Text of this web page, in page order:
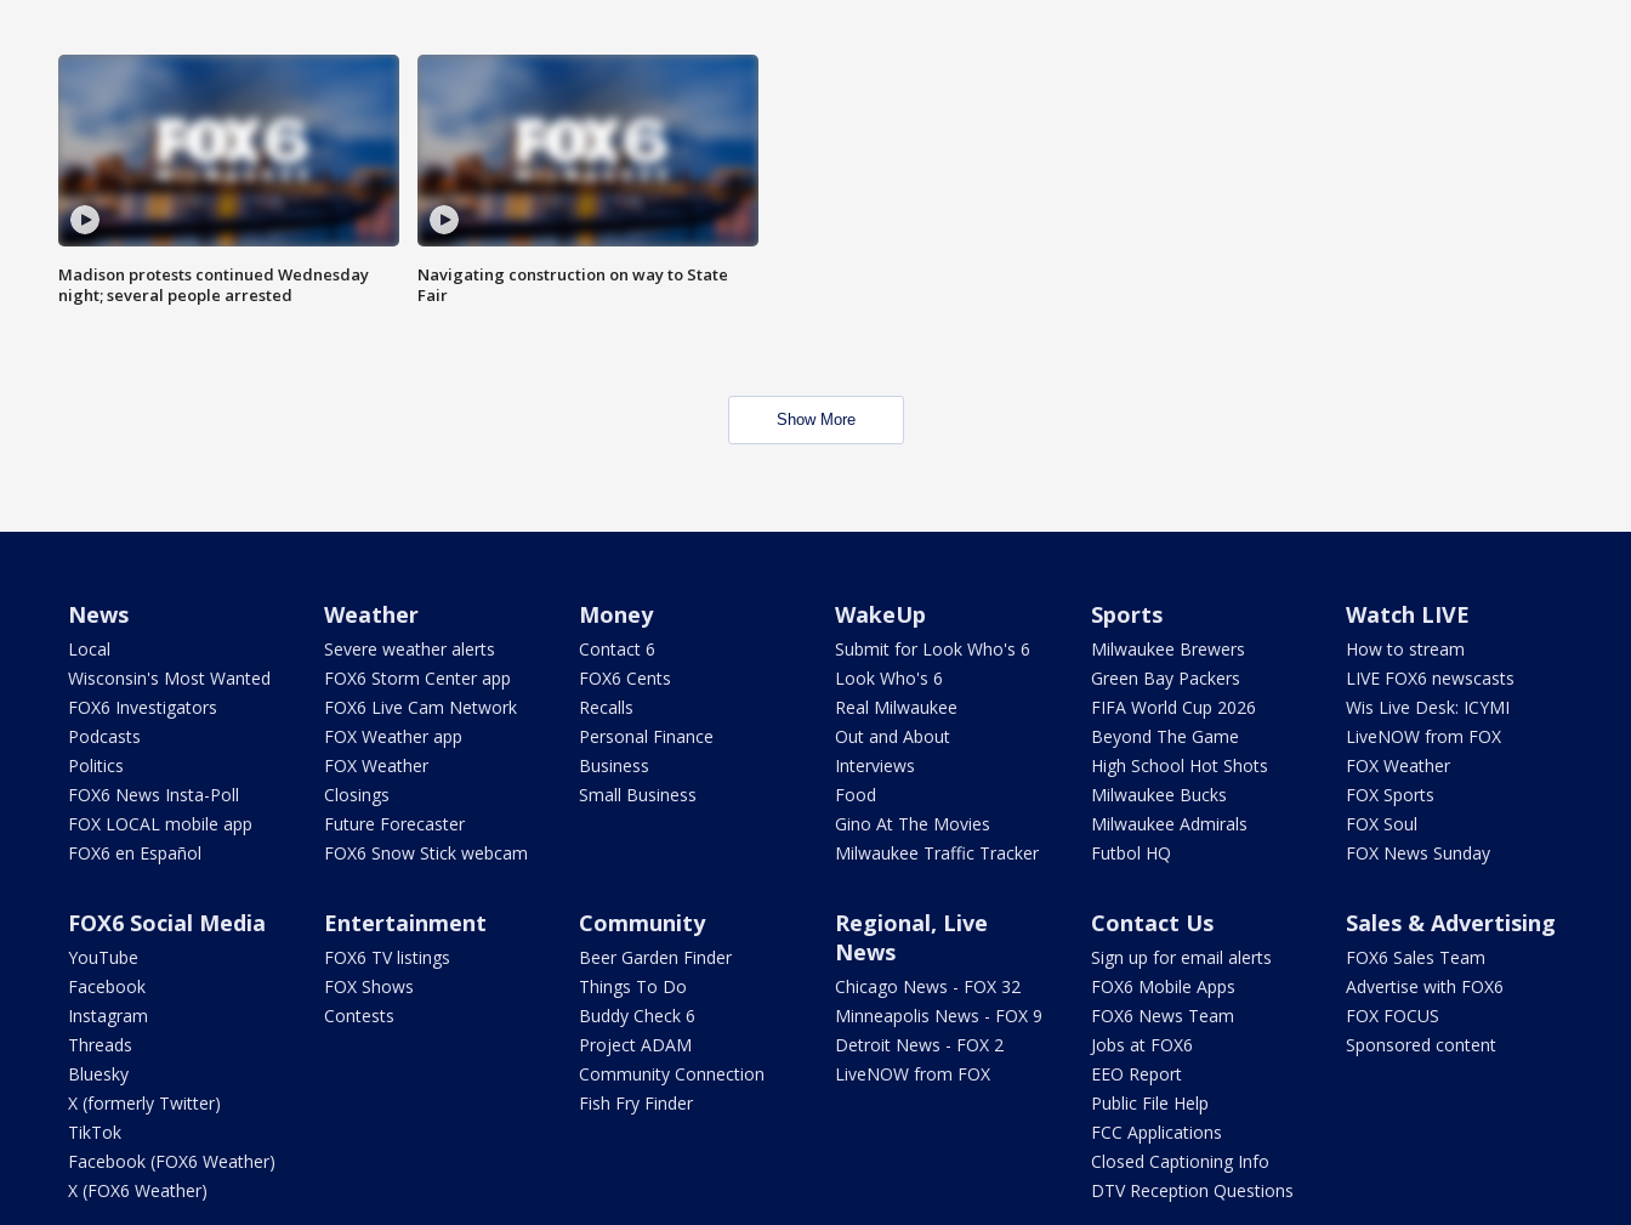
Madison protests continued Wednesday
night; several people arrested
Navigating construction on way to State
Fair
Show More
News
Local
Wisconsin's Most Wanted
FOX6 Investigators
Podcasts
Politics
FOX6 News Insta-Poll
FOX LOCAL mobile app
FOX6 en Español
Weather
Severe weather alerts
FOX6 Storm Center app
FOX6 Live Cam Network
FOX Weather app
FOX Weather
Closings
Future Forecaster
FOX6 Snow Stick webcam
Money
Contact 6
FOX6 Cents
Recalls
Personal Finance
Business
Small Business
WakeUp
Submit for Look Who's 6
Look Who's 6
Real Milwaukee
Out and About
Interviews
Food
Gino At The Movies
Milwaukee Traffic Tracker
Sports
Milwaukee Brewers
Green Bay Packers
FIFA World Cup 2026
Beyond The Game
High School Hot Shots
Milwaukee Bucks
Milwaukee Admirals
Futbol HQ
Watch LIVE
How to stream
LIVE FOX6 newscasts
Wis Live Desk: ICYMI
LiveNOW from FOX
FOX Weather
FOX Sports
FOX Soul
FOX News Sunday
FOX6 Social Media
YouTube
Facebook
Instagram
Threads
Bluesky
X (formerly Twitter)
TikTok
Facebook (FOX6 Weather)
X (FOX6 Weather)
Entertainment
FOX6 TV listings
FOX Shows
Contests
Community
Beer Garden Finder
Things To Do
Buddy Check 6
Project ADAM
Community Connection
Fish Fry Finder
Regional, Live
News
Chicago News - FOX 32
Minneapolis News - FOX 9
Detroit News - FOX 2
LiveNOW from FOX
Contact Us
Sign up for email alerts
FOX6 Mobile Apps
FOX6 News Team
Jobs at FOX6
EEO Report
Public File Help
FCC Applications
Closed Captioning Info
DTV Reception Questions
Sales & Advertising
FOX6 Sales Team
Advertise with FOX6
FOX FOCUS
Sponsored content